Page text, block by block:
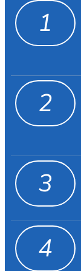
1
2
3
4